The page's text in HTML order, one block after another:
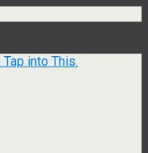
into This.